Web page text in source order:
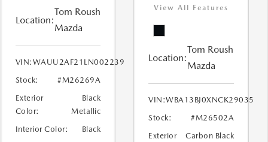
Location:
Tom Roush
Mazda
VIN: WAUU2AF21LN002239
Stock:
#M26269A
Exterior
Color:
Black
Metallic
Interior Color:
Black
View All Features
Location:
Tom Roush
Mazda
VIN:WBA13BJ0XNCK29035
Stock:
#M26502A
Exterior
Carbon Black